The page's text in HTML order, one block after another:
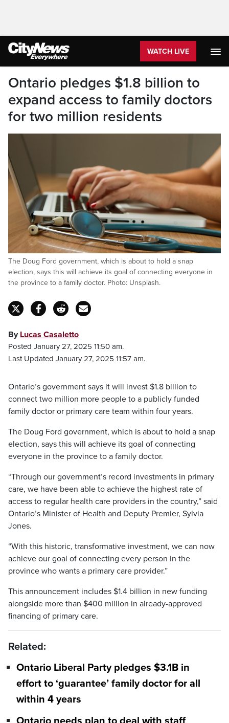
WATCH LIVE
Ontario pledges $1.8 billion to
expand access to family doctors
for two million residents
The Doug Ford government, which is about to hold a snap
election, says this will achieve its goal of connecting everyone in
the province to a family doctor. Photo: Unsplash.
By Lucas Casaletto
Posted January 27, 2025 11:50 am.
Last Updated January 27, 2025 11:57 am.
Ontario’s government says it will invest $1.8 billion to
connect two million more people to a publicly funded
family doctor or primary care team within four years.
The Doug Ford government, which is about to hold a snap
election, says this will achieve its goal of connecting
everyone in the province to a family doctor.
“Through our government’s record investments in primary
care, we have been able to achieve the highest rate of
access to regular health care providers in the country,” said
Ontario’s Minister of Health and Deputy Premier, Sylvia
Jones.
“With this historic, transformative investment, we can now
achieve our goal of connecting every person in the
province who wants a primary care provider.”
This announcement includes $1.4 billion in new funding
alongside more than $400 million in already-approved
financing of primary care.
Related:
Ontario Liberal Party pledges $3.1B in
effort to ‘guarantee’ family doctor for all
within 4 years